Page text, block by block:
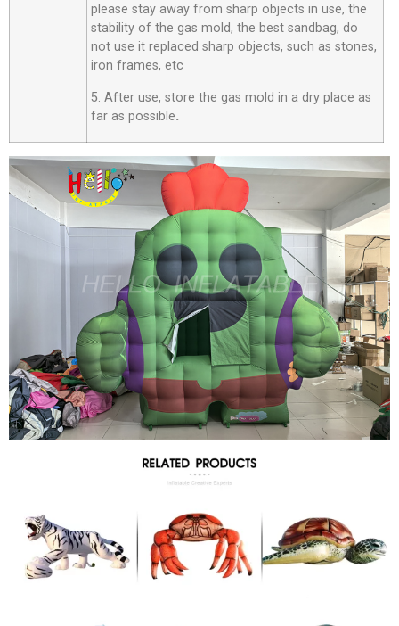
please stay away from sharp objects in use, the
stability of the gas mold, the best sandbag, do
not use it replaced sharp objects, such as stones,
iron frames, etc
5. After use, store the gas mold in a dry place as
far as possible.